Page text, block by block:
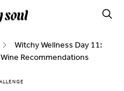
Witchy Wellness Day 11:
Recommendations